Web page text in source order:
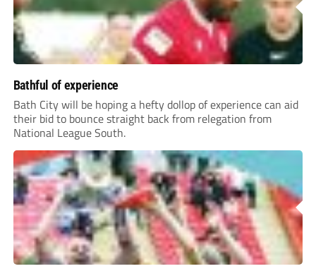
Bathful of experience
Bath City will be hoping a hefty dollop of experience can aid
their bid to bounce straight back from relegation from
National League South.